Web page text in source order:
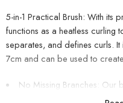
5-in-1 Practical Brush: With its
functions as a heatless curling
separates, and defines curls.
7cm and can be used to
No Missing Branches: Our
purposeful design feature that